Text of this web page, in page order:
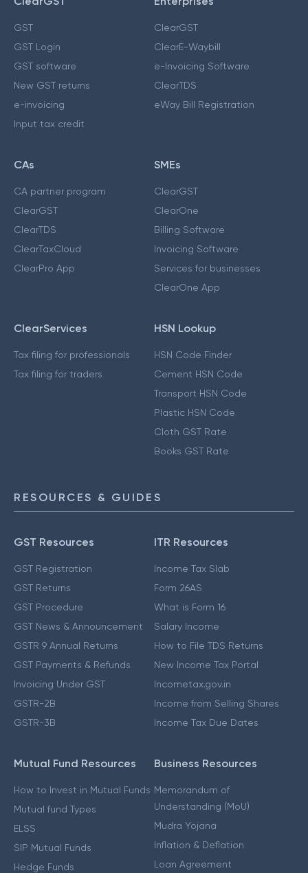
GST
GST Login
GST software
New GST returns
e-invoicing
Input tax credit
ClearGST
ClearE-Waybill
e-Invoicing Software
ClearTDS
eWay Bill Registration
CAs
CA partner program
ClearGST
ClearTDS
ClearTaxCloud
ClearPro App
SMEs
ClearGST
ClearOne
Billing Software
Invoicing Software
Services for businesses
ClearOne App
ClearServices
Tax filing for professionals
Tax filing for traders
HSN Lookup
HSN Code Finder
Cement HSN Code
Transport HSN Code
Plastic HSN Code
Cloth GST Rate
Books GST Rate
RESOURCES & GUIDES
GST Resources
GST Registration
GST Returns
GST Procedure
GST News & Announcement
GSTR 9 Annual Returns
GST Payments & Refunds
Invoicing Under GST
GSTR-2B
GSTR-3B
ITR Resources
Income Tax Slab
Form 26AS
What is Form 16
Salary Income
How to File TDS Returns
New Income Tax Portal
Incometax.gov.in
Income from Selling Shares
Income Tax Due Dates
Mutual Fund Resources
How to Invest in Mutual Funds
Mutual fund Types
ELSS
SIP Mutual Funds
Hedge Funds
Business Resources
Memorandum of
Understanding (MoU)
Mudra Yojana
Inflation & Deflation
Loan Agreement